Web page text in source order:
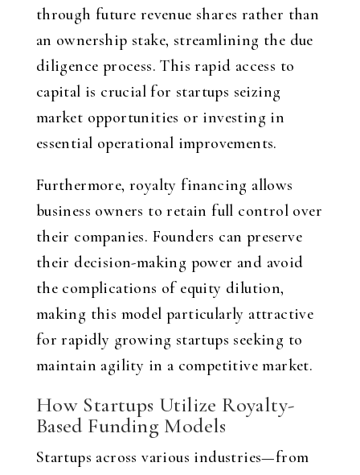
through future revenue shares rather than
an ownership stake, streamlining the due
diligence process. This rapid access to
capital is crucial for startups seizing
market opportunities or investing in
essential operational improvements.
Furthermore, royalty financing allows
business owners to retain full control over
their companies. Founders can preserve
their decision-making power and avoid
the complications of equity dilution,
making this model particularly attractive
for rapidly growing startups seeking to
maintain agility in a competitive market.
How Startups Utilize Royalty-
Based Funding Models
Startups across various industries—from